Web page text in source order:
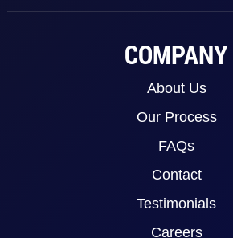
COMPANY
About Us
Our Process
FAQs
Contact
Testimonials
Careers